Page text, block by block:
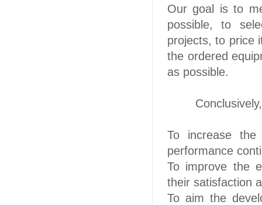
Our goal is to
possible, to
projects, to price
the ordered
as possible.
To increase
performance
To improve the
their satisfaction
To aim the